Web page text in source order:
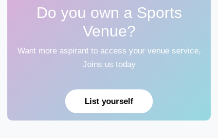
Do you own a Sports
Venue?
Want more aspirant to access your venue service,
Joins us today
List yourself